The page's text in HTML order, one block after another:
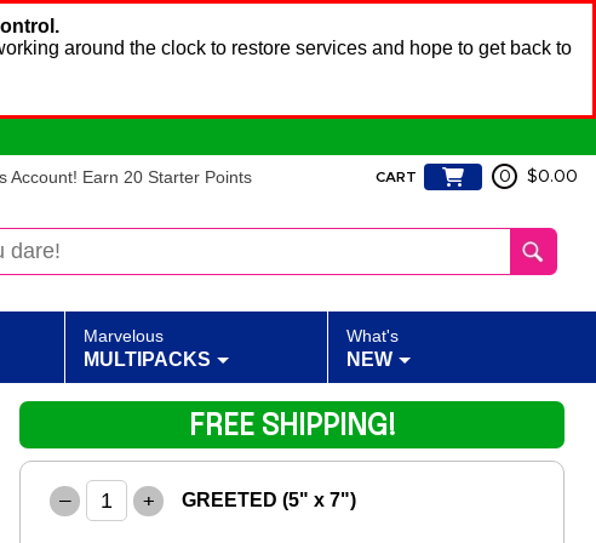
around the clock to restore services and hope to get back to
Account! Earn 20 Starter Points CART 0 $0.00
Marvelous
MULTIPACKS
What's
NEW
– + GREETED (5" x 7")
FREE SHIPPING!